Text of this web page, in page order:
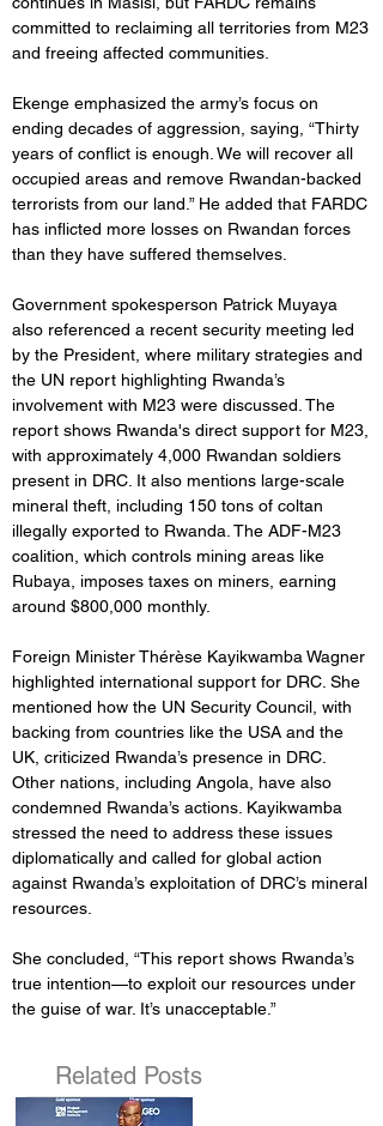
committed to reclaiming all territories from M23
and freeing affected communities.
Ekenge emphasized the army’s focus on
ending decades of aggression, saying, “Thirty
years of conflict is enough. We will recover all
occupied areas and remove Rwandan-backed
terrorists from our land.” He added that FARDC
has inflicted more losses on Rwandan forces
than they have suffered themselves.
Government spokesperson Patrick Muyaya
also referenced a recent security meeting led
by the President, where military strategies and
the UN report highlighting Rwanda’s
involvement with M23 were discussed. The
report shows Rwanda's direct support for M23,
with approximately 4,000 Rwandan soldiers
present in DRC. It also mentions large-scale
mineral theft, including 150 tons of coltan
illegally exported to Rwanda. The ADF-M23
coalition, which controls mining areas like
Rubaya, imposes taxes on miners, earning
around $800,000 monthly.
Foreign Minister Thérèse Kayikwamba Wagner
highlighted international support for DRC. She
mentioned how the UN Security Council, with
backing from countries like the USA and the
UK, criticized Rwanda’s presence in DRC.
Other nations, including Angola, have also
condemned Rwanda’s actions. Kayikwamba
stressed the need to address these issues
diplomatically and called for global action
against Rwanda’s exploitation of DRC’s mineral
resources.
She concluded, “This report shows Rwanda’s
true intention—to exploit our resources under
the guise of war. It’s unacceptable.”
Related Posts